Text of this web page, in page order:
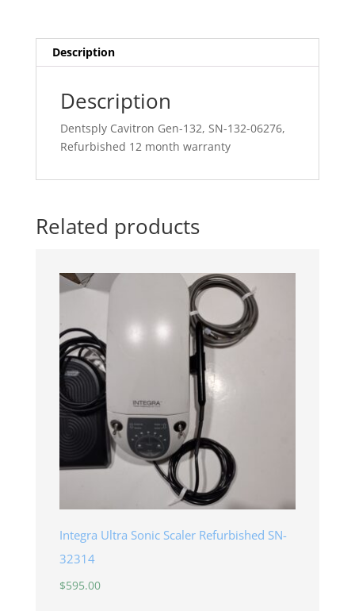
month
quantity
Description
Description
Dentsply Cavitron Gen-132, SN-132-06276,
Refurbished 12 month warranty
Related products
Integra Ultra Sonic Scaler Refurbished SN-
32314
$595.00